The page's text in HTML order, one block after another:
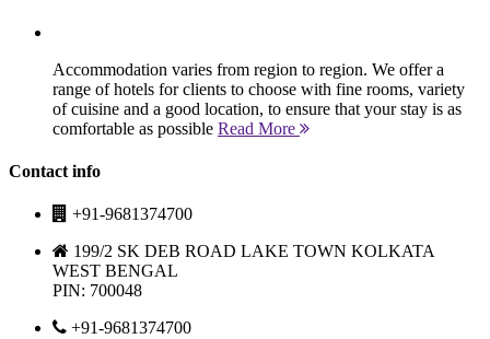
Accommodation varies from region to region. We offer a
range of hotels for clients to choose with fine rooms, variety
of cuisine and a good location, to ensure that your stay is as
comfortable as possible Read More
Contact info
+91-9681374700
199/2 SK DEB ROAD LAKE TOWN KOLKATA
WEST BENGAL
PIN: 700048
+91-9681374700